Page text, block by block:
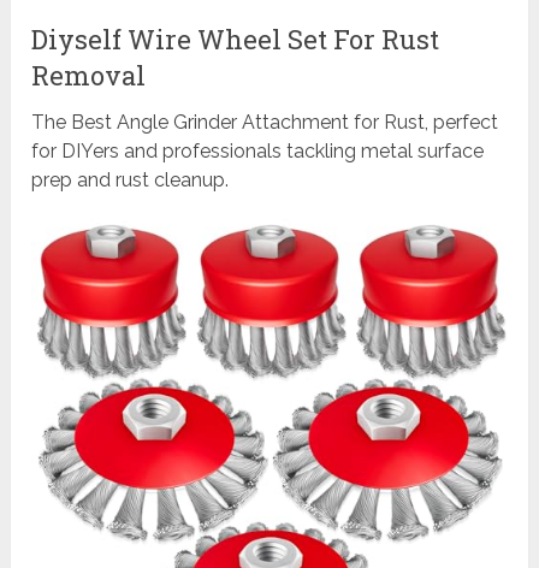
Diyself Wire Wheel Set For Rust
Removal
The Best Angle Grinder Attachment for Rust, perfect
for DIYers and professionals tackling metal surface
prep and rust cleanup.